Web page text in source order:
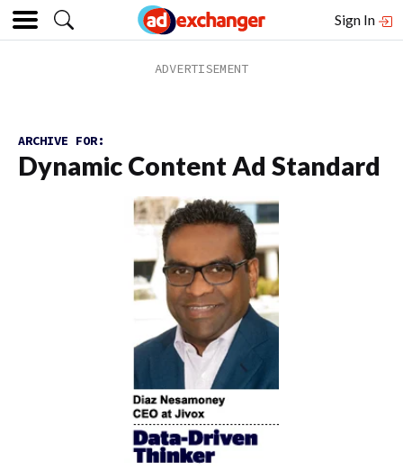
Sign In
ARCHIVE FOR:
Dynamic Content Ad Standard